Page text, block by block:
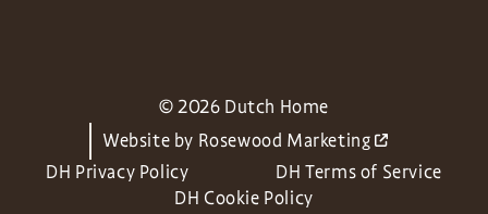
© 2026 Dutch Home
Website by Rosewood Marketing
DH Privacy Policy
DH Terms of Service
DH Cookie Policy